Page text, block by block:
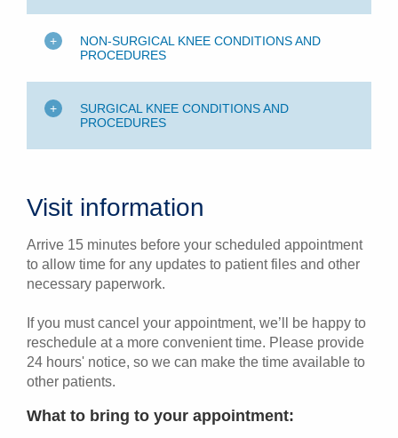
NON-SURGICAL KNEE CONDITIONS AND
PROCEDURES
SURGICAL KNEE CONDITIONS AND
PROCEDURES
Visit information
Arrive 15 minutes before your scheduled appointment
to allow time for any updates to patient files and other
necessary paperwork.
If you must cancel your appointment, we’ll be happy to
reschedule at a more convenient time. Please provide
24 hours' notice, so we can make the time available to
other patients.
What to bring to your appointment: